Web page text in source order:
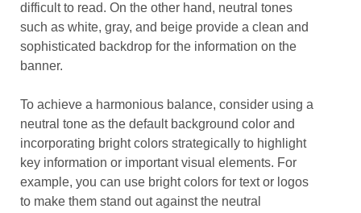
difficult to read. On the other hand, neutral tones
such as white, gray, and beige provide a clean and
sophisticated backdrop for the information on the
banner.
To achieve a harmonious balance, consider using a
neutral tone as the default background color and
incorporating bright colors strategically to highlight
key information or important visual elements. For
example, you can use bright colors for text or logos
to make them stand out against the neutral